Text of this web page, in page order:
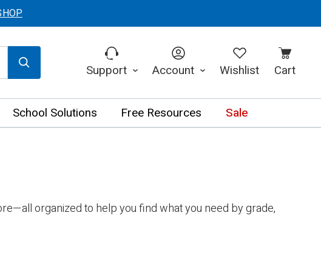
Support Account Wishlist Cart
School Solutions Free Resources Sale
organized to help you find what you need by grade,